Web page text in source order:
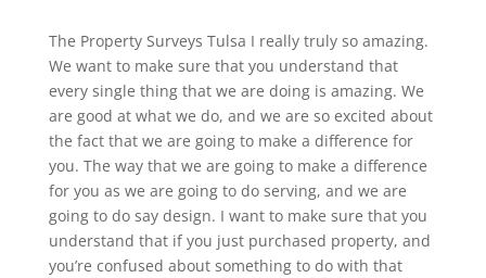
The Property Surveys Tulsa I really truly so amazing.
We want to make sure that you understand that
every single thing that we are doing is amazing. We
are good at what we do, and we are so excited about
the fact that we are going to make a difference for
you. The way that we are going to make a difference
for you as we are going to do serving, and we are
going to do say design. I want to make sure that you
understand that if you just purchased property, and
you’re confused about something to do with that